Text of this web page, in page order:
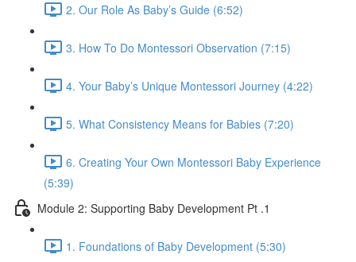
2. Our Role As Baby’s Guide (6:52)
3. How To Do Montessori Observation (7:15)
4. Your Baby’s Unique Montessori Journey (4:22)
5. What Consistency Means for Babies (7:20)
6. Creating Your Own Montessori Baby Experience
(5:39)
Module 2: Supporting Baby Development Pt .1
1. Foundations of Baby Development (5:30)